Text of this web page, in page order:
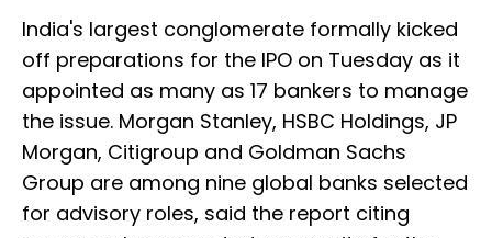
India's largest conglomerate formally kicked
off preparations for the IPO on Tuesday as it
appointed as many as 17 bankers to manage
the issue. Morgan Stanley, HSBC Holdings, JP
Morgan, Citigroup and Goldman Sachs
Group are among nine global banks selected
for advisory roles, said the report citing